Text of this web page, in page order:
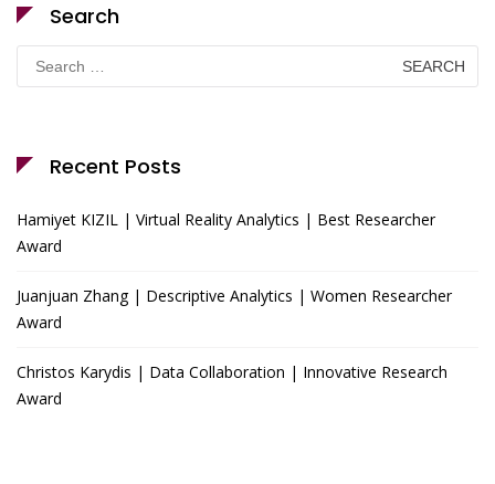
Search
Search
for:
Recent Posts
Hamiyet KIZIL | Virtual Reality Analytics | Best Researcher
Award
Juanjuan Zhang | Descriptive Analytics | Women Researcher
Award
Christos Karydis | Data Collaboration | Innovative Research
Award